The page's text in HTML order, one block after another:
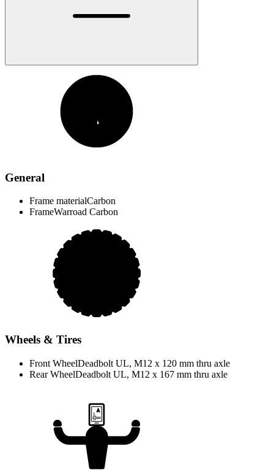
General
Frame materialCarbon
FrameWarroad Carbon
Wheels & Tires
Front WheelDeadbolt UL, M12 x 120 mm thru axle
Rear WheelDeadbolt UL, M12 x 167 mm thru axle